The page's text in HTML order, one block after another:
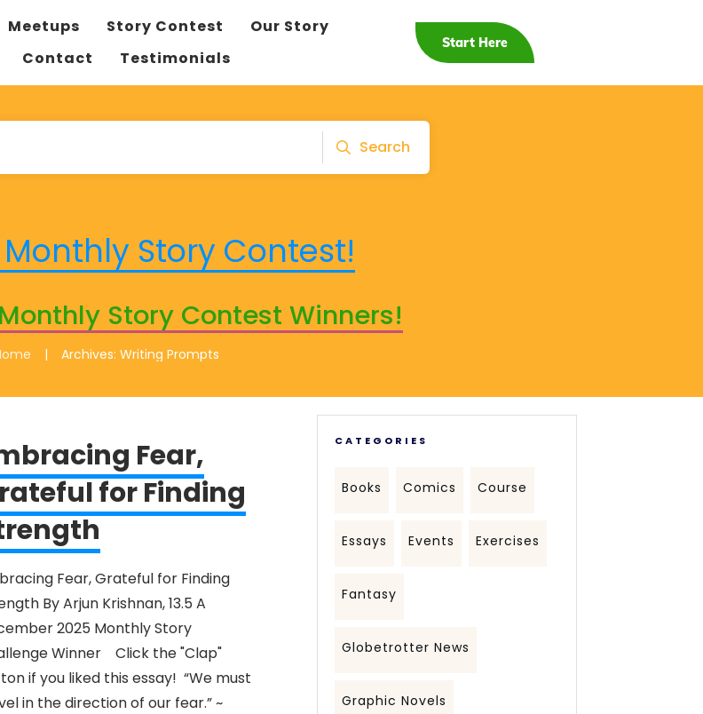
Meetups Story Contest
Our Story
Contact
Testimonials
Start Here
Search
Story Contest!
Story Contest Winners!
| Archives: Writing Prompts
Fear,
for Finding
Fear, Grateful for Finding
By​ Arjun Krishnan, 13.5 A
2025 Monthly ​Story
Winner Click the "Clap"
if you liked this ​essay! “We must
in the direction of our fear.” ​~
CATEGORIES
Books Comics Course
Essays Events Exercises
Fantasy
Globetrotter News
Graphic Novels